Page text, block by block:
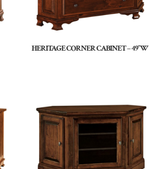
HERITAGE CORNER CABINET – 49″W